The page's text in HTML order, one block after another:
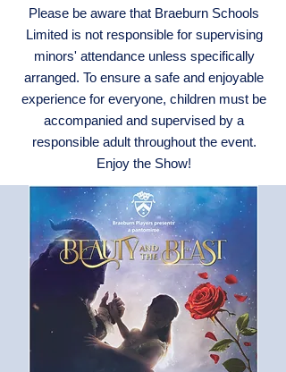
Please be aware that Braeburn Schools
Limited is not responsible for supervising
minors' attendance unless specifically
arranged. To ensure a safe and enjoyable
experience for everyone, children must be
accompanied and supervised by a
responsible adult throughout the event.
Enjoy the Show!